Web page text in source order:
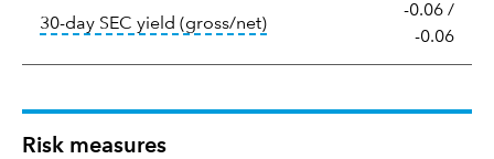
30-day SEC yield (gross/net)tooltip:
-0.06 /
-0.06
Risk measures